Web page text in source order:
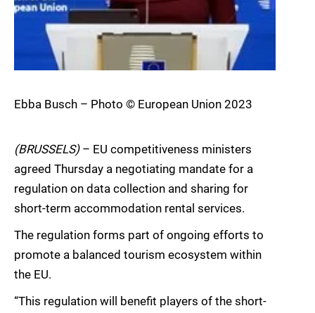
Ebba Busch – Photo © European Union 2023
(BRUSSELS)– EU competitiveness ministers
agreed Thursday a negotiating mandate for a
regulation on data collection and sharing for
short-term accommodation rental services.
The regulation forms part of ongoing efforts to
promote a balanced tourism ecosystem within
the EU.
“This regulation will benefit players of the short-